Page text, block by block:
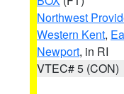
Northwest
Western Kent,
Newport, in RI
VTEC# 5 (CON)